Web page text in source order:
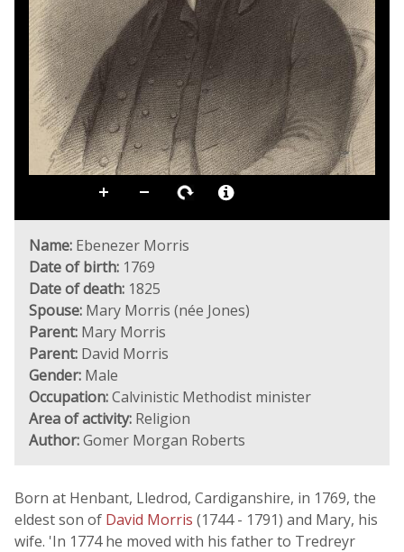
Name: Ebenezer Morris
Date of birth: 1769
Date of death: 1825
Spouse: Mary Morris (née Jones)
Parent: Mary Morris
Parent: David Morris
Gender: Male
Occupation:Calvinistic Methodist minister
Area of activity: Religion
Author:Gomer Morgan Roberts
Born at Henbant, Lledrod, Cardiganshire, in 1769, the
eldest son of David Morris (1744 - 1791) and Mary, his
wife. 'In 1774 he moved with his father to Tredreyr